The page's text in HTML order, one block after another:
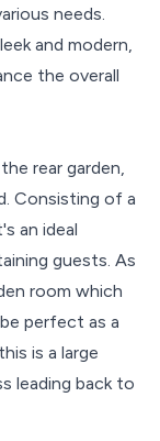
needs.
and modern,
the overall
rear garden,
Consisting of a
an ideal
guests. As
room which
perfect as a
is a large
leading back to